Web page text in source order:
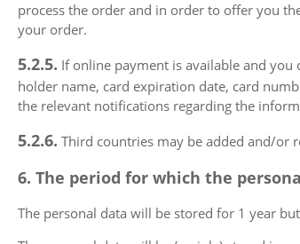
process the order and in order to offer you
your order.
5.2.5. If online payment is available and you
holder name, card expiration date, card
the relevant notifications regarding the
5.2.6. Third countries may be added and/or
6. The period for which the
The personal data will be stored for 1 year